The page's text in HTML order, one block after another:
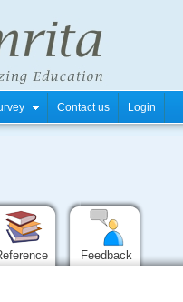
Contact us Login
Feedback